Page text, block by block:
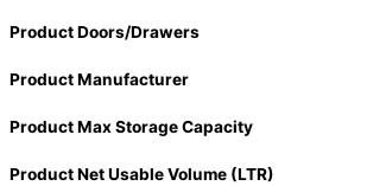
Product Doors/Drawers
Product Manufacturer
Product Max Storage Capacity
Product Net Usable Volume (LTR)